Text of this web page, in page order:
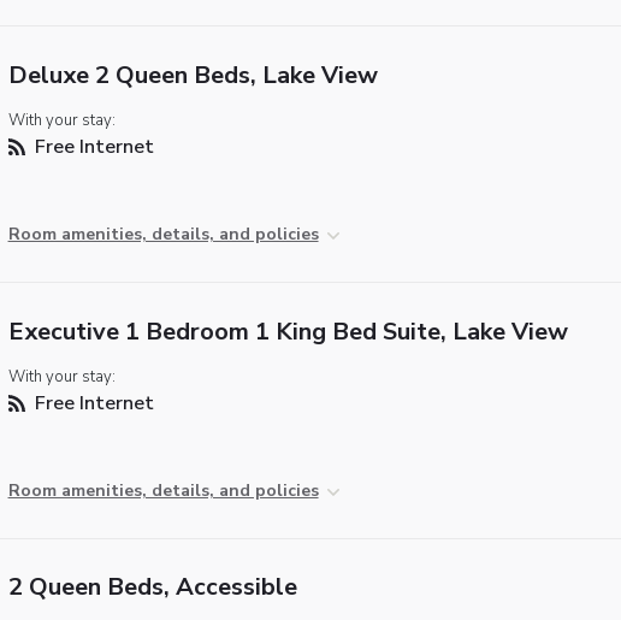
Deluxe 2 Queen Beds, Lake View
With your stay:
Free Internet
Room amenities, details, and policies
Executive 1 Bedroom 1 King Bed Suite, Lake View
With your stay:
Free Internet
Room amenities, details, and policies
2 Queen Beds, Accessible